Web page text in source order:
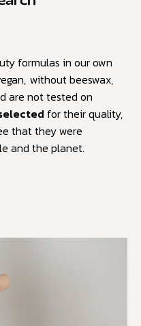
formulas in our own
without beeswax,
are not tested on
for their quality,
that they were
and the planet.